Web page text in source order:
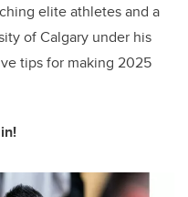
elite athletes and a
of Calgary under his
tips for making 2025